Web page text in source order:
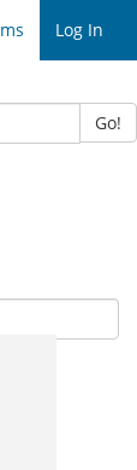
Log In
Go!